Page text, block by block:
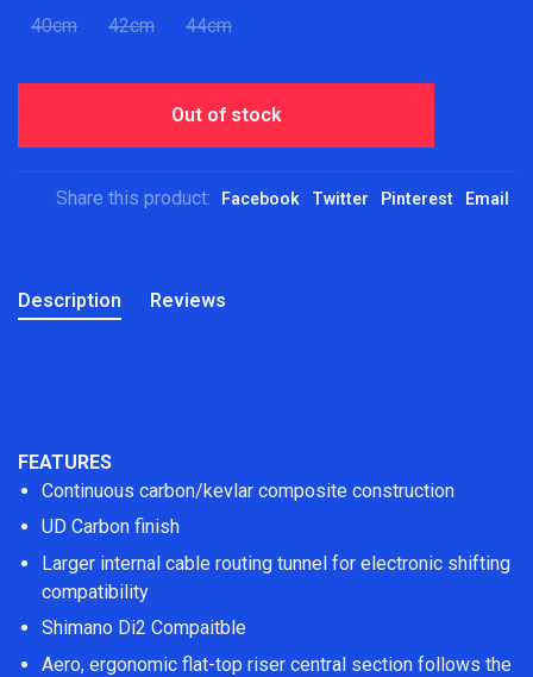
40cm 42cm 44cm
Out of stock
Share this product: Facebook Twitter Pinterest Email
Description Reviews
FEATURES
Continuous carbon/kevlar composite construction
UD Carbon finish
Larger internal cable routing tunnel for electronic shifting
compatibility
Shimano Di2 Compaitble
Aero, ergonomic flat-top riser central section follows the